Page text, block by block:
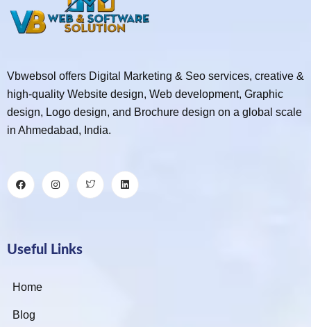
Vbwebsol offers Digital Marketing & Seo services, creative &
high-quality Website design, Web development, Graphic
design, Logo design, and Brochure design on a global scale
in Ahmedabad, India.
Useful Links
Home
Blog